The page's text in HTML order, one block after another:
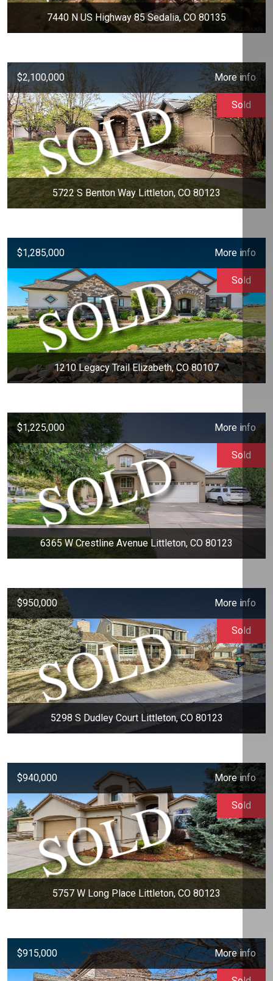
7440 N US Highway 85 Sedalia, CO 80135
$2,100,000 More info
5722 S Benton Way Littleton, CO 80123
Sold
$1,285,000 More info
1210 Legacy Trail Elizabeth, CO 80107
Sold
$1,225,000 More info
6365 W Crestline Avenue Littleton, CO 80123
Sold
$950,000 More info
5298 S Dudley Court Littleton, CO 80123
Sold
$940,000 More info
5757 W Long Place Littleton, CO 80123
Sold
$915,000 More info